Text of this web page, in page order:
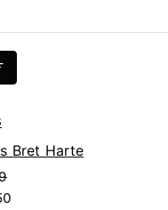
Bret Harte